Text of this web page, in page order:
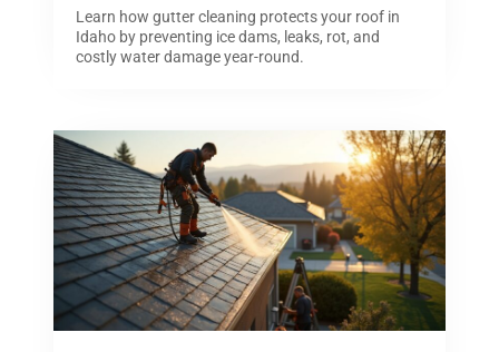
Learn how gutter cleaning protects your roof in
Idaho by preventing ice dams, leaks, rot, and
costly water damage year-round.